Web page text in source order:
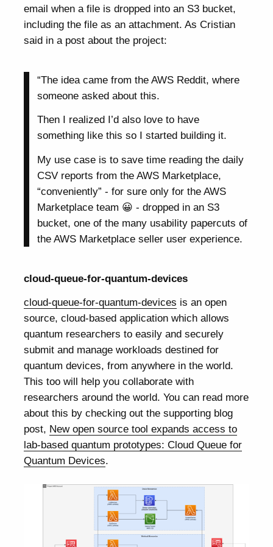
email when a file is dropped into an S3 bucket,
including the file as an attachment. As Cristian
said in a post about the project:
“The idea came from the AWS Reddit, where
someone asked about this.
Then I realized I’d also love to have
something like this so I started building it.
My use case is to save time reading the daily
CSV reports from the AWS Marketplace,
“conveniently” - for sure only for the AWS
Marketplace team 😀 - dropped in an S3
bucket, one of the many usability papercuts of
the AWS Marketplace seller user experience.
cloud-queue-for-quantum-devices
cloud-queue-for-quantum-devices is an open
source, cloud-based application which allows
quantum researchers to easily and securely
submit and manage workloads destined for
quantum devices, from anywhere in the world.
This too will help you collaborate with
researchers around the world. You can read more
about this by checking out the supporting blog
post, New open source tool expands access to
lab-based quantum prototypes: Cloud Queue for
Quantum Devices.